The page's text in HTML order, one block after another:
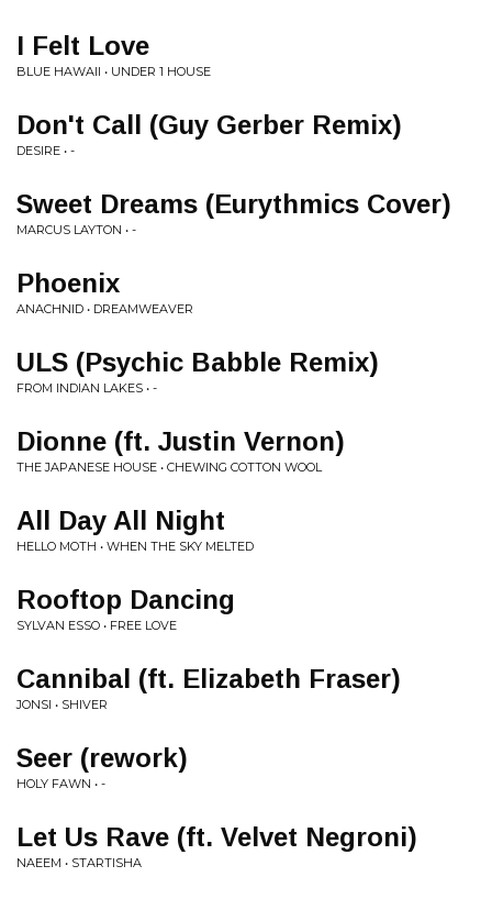
I Felt Love
BLUE HAWAII • UNDER 1 HOUSE
Don't Call (Guy Gerber Remix)
DESIRE • -
Sweet Dreams (Eurythmics Cover)
MARCUS LAYTON • -
Phoenix
ANACHNID • DREAMWEAVER
ULS (Psychic Babble Remix)
FROM INDIAN LAKES • -
Dionne (ft. Justin Vernon)
THE JAPANESE HOUSE • CHEWING COTTON WOOL
All Day All Night
HELLO MOTH • WHEN THE SKY MELTED
Rooftop Dancing
SYLVAN ESSO • FREE LOVE
Cannibal (ft. Elizabeth Fraser)
JONSI • SHIVER
Seer (rework)
HOLY FAWN • -
Let Us Rave (ft. Velvet Negroni)
NAEEM • STARTISHA